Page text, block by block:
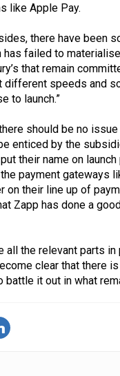
like Apple Pay.
there have been
has failed to
that remain
different speeds and
to launch.”
should be no
enticed by the
their name on
payment gateways
their line up of
Zapp has done a
all the relevant parts
clear that there
battle it out in what